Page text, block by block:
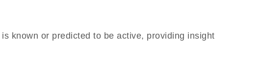
known or predicted to be active, providing insight